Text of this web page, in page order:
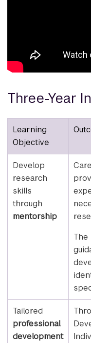
Three-Year
Learning
Objective
Develop
research
skills
through
mentorship
The
Tailored
professional
development